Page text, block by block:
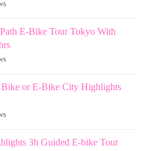
E-Bike Tour Tokyo With
or E-Bike City Highlights
3h Guided E-bike Tour